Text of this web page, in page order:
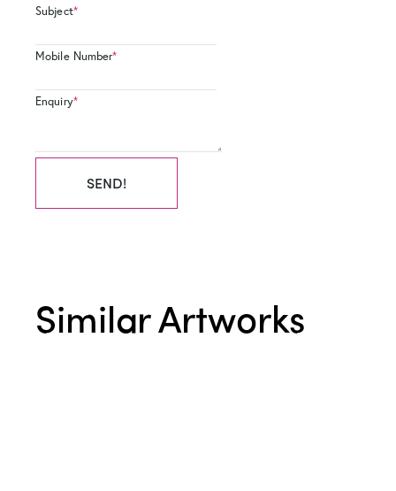
Subject*
Mobile Number*
Enquiry*
SEND!
Similar Artworks